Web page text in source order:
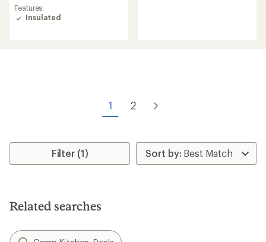
average
rating
Features:
Insulated
1 2
Filter (1)
Related searches